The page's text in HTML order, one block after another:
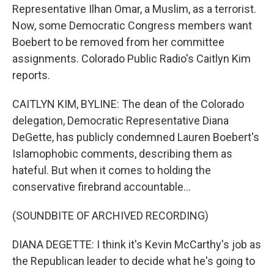
Representative Ilhan Omar, a Muslim, as a terrorist.
Now, some Democratic Congress members want
Boebert to be removed from her committee
assignments. Colorado Public Radio's Caitlyn Kim
reports.
CAITLYN KIM, BYLINE: The dean of the Colorado
delegation, Democratic Representative Diana
DeGette, has publicly condemned Lauren Boebert's
Islamophobic comments, describing them as
hateful. But when it comes to holding the
conservative firebrand accountable...
(SOUNDBITE OF ARCHIVED RECORDING)
DIANA DEGETTE: I think it's Kevin McCarthy's job as
the Republican leader to decide what he's going to